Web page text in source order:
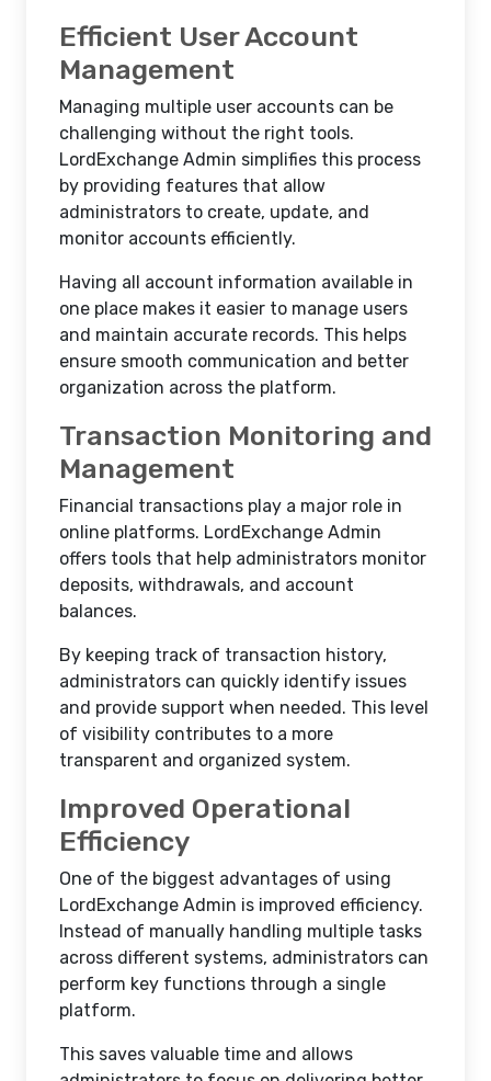
Efficient User Account
Management
Managing multiple user accounts can be
challenging without the right tools.
LordExchange Admin simplifies this process
by providing features that allow
administrators to create, update, and
monitor accounts efficiently.
Having all account information available in
one place makes it easier to manage users
and maintain accurate records. This helps
ensure smooth communication and better
organization across the platform.
Transaction Monitoring and
Management
Financial transactions play a major role in
online platforms. LordExchange Admin
offers tools that help administrators monitor
deposits, withdrawals, and account
balances.
By keeping track of transaction history,
administrators can quickly identify issues
and provide support when needed. This level
of visibility contributes to a more
transparent and organized system.
Improved Operational
Efficiency
One of the biggest advantages of using
LordExchange Admin is improved efficiency.
Instead of manually handling multiple tasks
across different systems, administrators can
perform key functions through a single
platform.
This saves valuable time and allows